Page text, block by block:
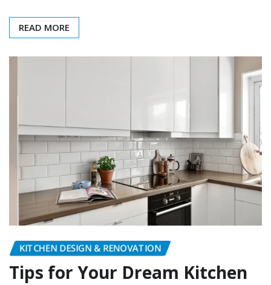
READ MORE
KITCHEN DESIGN & RENOVATION
Tips for Your Dream Kitchen